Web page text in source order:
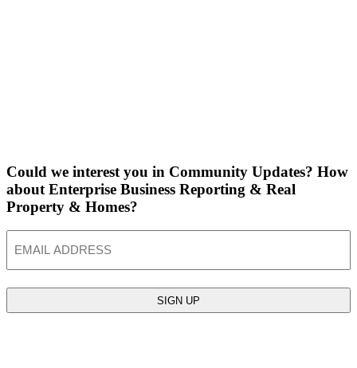
Could we interest you in Community Updates? How
about Enterprise Business Reporting & Real
Property & Homes?